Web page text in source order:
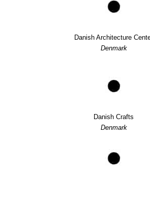
Danish Architecture
Denmark
Danish Crafts
Denmark